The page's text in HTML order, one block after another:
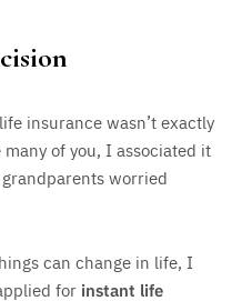
insurance wasn’t exactly
of you, I associated it
worried
can change in life, I
for instant life